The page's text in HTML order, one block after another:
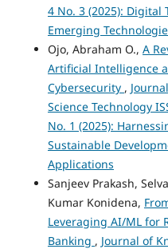
4 No. 3 (2025):
Emerging
Ojo, Abraham O., A
Artificial Intelligence
Cybersecurity ,
Science Technology
No. 1 (2025):
Sustainable
Applications
Sanjeev Prakash,
Kumar Konidena,
Leveraging AI/ML for
Banking , Journal of